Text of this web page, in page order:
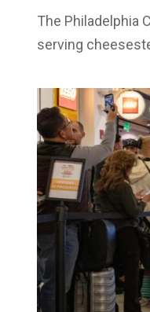
The Philadelphia
serving